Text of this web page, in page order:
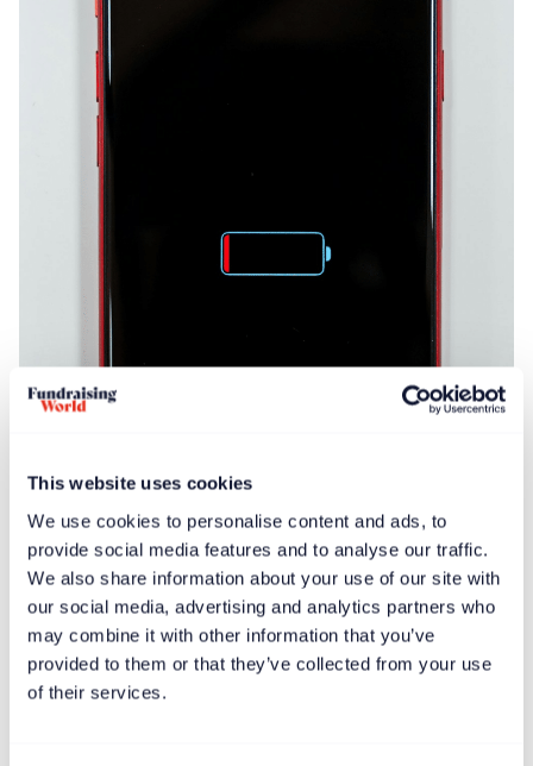
This website uses cookies
We use cookies to personalise content and ads, to
provide social media features and to analyse our traffic.
We also share information about your use of our site with
our social media, advertising and analytics partners who
may combine it with other information that you’ve
provided to them or that they’ve collected from your use
of their services.
BlogsApr 17, 2025